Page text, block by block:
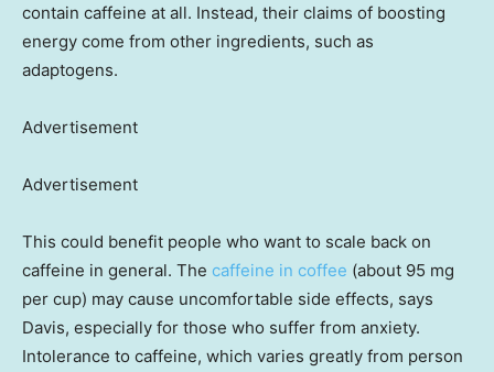
contain caffeine at all. Instead, their claims of boosting
energy come from other ingredients, such as
adaptogens.
Advertisement
Advertisement
This could benefit people who want to scale back on
caffeine in general. The caffeine in coffee (about 95 mg
per cup) may cause uncomfortable side effects, says
Davis, especially for those who suffer from anxiety.
Intolerance to caffeine, which varies greatly from person